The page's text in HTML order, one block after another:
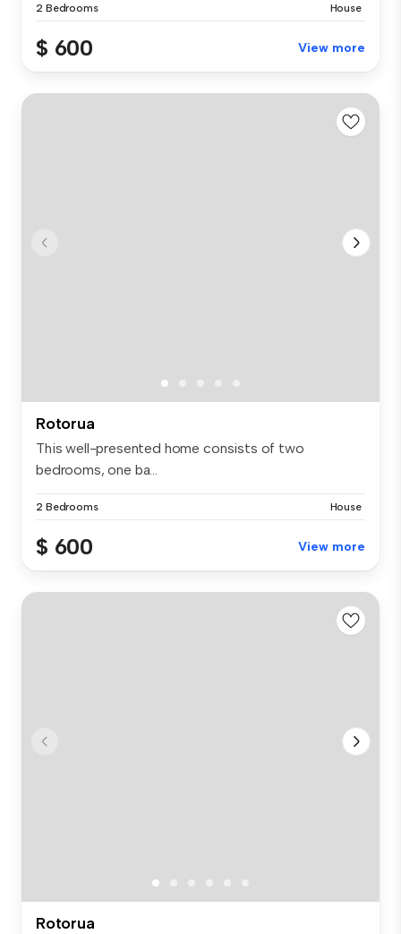
2 Bedrooms House
$ 600 View more
Rotorua
This well-presented home consists of two
bedrooms, one ba...
2 Bedrooms House
$ 600 View more
Rotorua